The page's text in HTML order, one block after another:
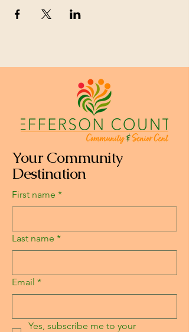
Your Community
Destination
First name *
Last name *
Email *
Yes, subscribe me to your